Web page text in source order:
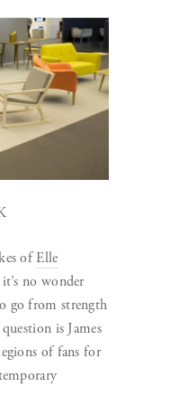
ofElle
no wonder
go from strength
is James
of fans for